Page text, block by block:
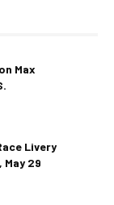
Max
Livery
29